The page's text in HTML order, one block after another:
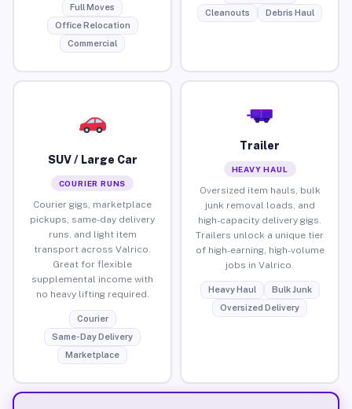
Full Moves
Office Relocation
Commercial
Cleanouts
Debris Haul
SUV / Large Car
COURIER RUNS
Courier gigs, marketplace
pickups, same-day delivery
runs, and light item
transport across Valrico.
Great for flexible
supplemental income with
no heavy lifting required.
Courier
Same-Day Delivery
Marketplace
Trailer
HEAVY HAUL
Oversized item hauls, bulk
junk removal loads, and
high-capacity delivery gigs.
Trailers unlock a unique tier
of high-earning, high-volume
jobs in Valrico.
Heavy Haul
Bulk Junk
Oversized Delivery